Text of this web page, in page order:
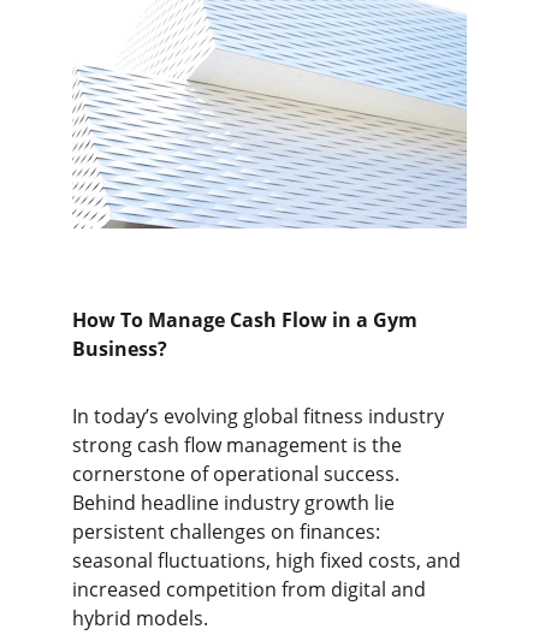
How To Manage Cash Flow in a Gym
Business?
In today’s evolving global fitness industry
strong cash flow management is the
cornerstone of operational success.
Behind headline industry growth lie
persistent challenges on finances:
seasonal fluctuations, high fixed costs, and
increased competition from digital and
hybrid models.